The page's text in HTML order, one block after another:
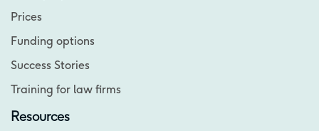
Prices
Funding options
Success Stories
Training for law firms
Resources